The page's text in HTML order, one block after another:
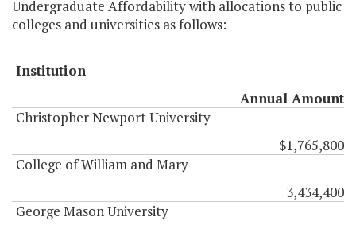
Undergraduate Affordability with allocations to public
colleges and universities as follows:
Institution
Annual Amount
Christopher Newport University
$1,765,800
College of William and Mary
3,434,400
George Mason University